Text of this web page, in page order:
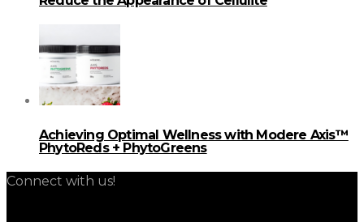
Achieving Optimal Wellness with Modere Axis™
PhytoReds + PhytoGreens
Connect with us!